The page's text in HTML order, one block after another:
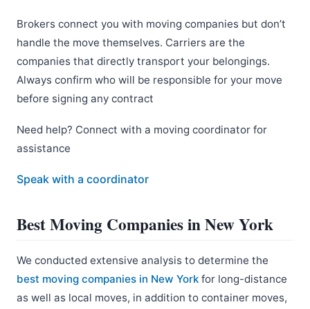
Brokers connect you with moving companies but don’t
handle the move themselves. Carriers are the
companies that directly transport your belongings.
Always confirm who will be responsible for your move
before signing any contract
Need help? Connect with a moving coordinator for
assistance
Speak with a coordinator
Best Moving Companies in New York
We conducted extensive analysis to determine the
best moving companies in New York for long-distance
as well as local moves, in addition to container moves,